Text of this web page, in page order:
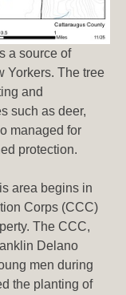
a source of
Yorkers. The tree
and
such as deer,
managed for
protection.
area begins in
Corps (CCC)
The CCC,
Delano
men during
the planting of